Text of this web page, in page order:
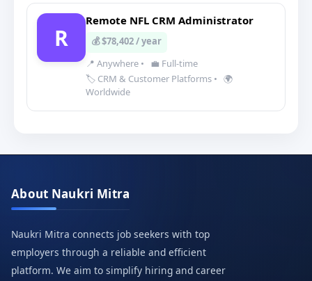
R
Remote NFL CRM Administrator
💰 $78,402 / year
📍 Anywhere •
💼 Full-time
🏷️ CRM & Customer Platforms • 🌍
Worldwide
About Naukri Mitra
Naukri Mitra connects job seekers with top
employers through a reliable and efficient
platform. We aim to simplify hiring and career